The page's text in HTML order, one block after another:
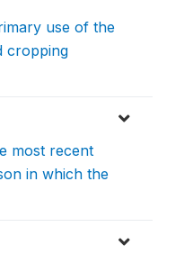
use of the
cropping
most recent
in which the